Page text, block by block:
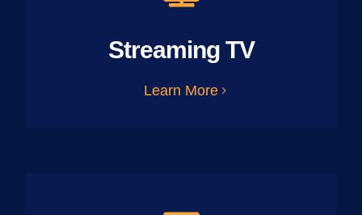
Streaming TV
Learn More